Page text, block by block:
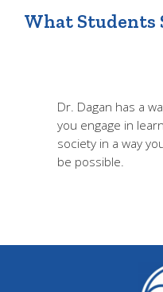
What Students
Dr. Dagan has a
you engage in
society in a way
be possible.